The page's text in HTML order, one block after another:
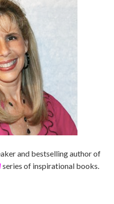
and bestselling author of
series of inspirational books.